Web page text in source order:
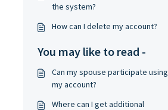
the system?
How can I delete my account?
You may like to read -
Can my spouse participate using
my account?
Where can I get additional